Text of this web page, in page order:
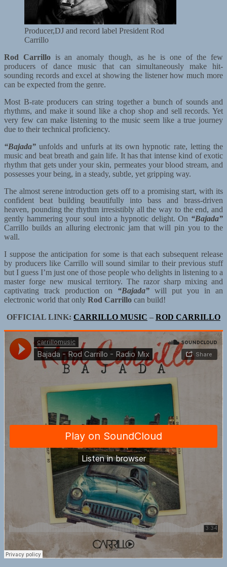
Producer,DJ and record label President Rod
Carrillo
Rod Carrillois an anomaly though, as he is one of the few
producers of dance music that can simultaneously make hit-
sounding records and excel at showing the listener how much more
can be expected from the genre.
Most B-rate producers can string together a bunch of sounds and
rhythms, and make it sound like a chop shop and sell records. Yet
very few can make listening to the music seem like a true journey
due to their technical proficiency.
“Bajada” unfolds and unfurls at its own hypnotic rate, letting the
music and beat breath and gain life. It has that intense kind of exotic
rhythm that gets under your skin, permeates your blood stream, and
possesses your being, in a steady, subtle, yet gripping way.
The almost serene introduction gets off to a promising start, with its
confident beat building beautifully into bass and brass-driven
heaven, pounding the rhythm irresistibly all the way to the end, and
gently hammering your soul into a hypnotic delight. On “Bajada”
Carrillo builds an alluring electronic jam that will pin you to the
wall.
I suppose the anticipation for some is that each subsequent release
by producers like Carrillo will sound similar to their previous stuff
but I guess I’m just one of those people who delights in listening to a
master forge new musical territory. The razor sharp mixing and
captivating track production on “Bajada” will put you in an
electronic world that only Rod Carrillo can build!
OFFICIAL LINK: CARRILLO MUSIC – ROD CARRILLO